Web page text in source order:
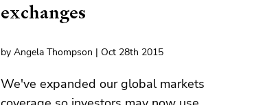
exchanges
by Angela Thompson | Oct 28th 2015
We've expanded our global markets